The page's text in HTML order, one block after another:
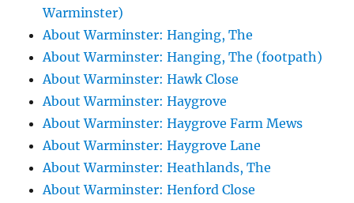
Warminster)
About Warminster: Hanging, The
About Warminster: Hanging, The (footpath)
About Warminster: Hawk Close
About Warminster: Haygrove
About Warminster: Haygrove Farm Mews
About Warminster: Haygrove Lane
About Warminster: Heathlands, The
About Warminster: Henford Close